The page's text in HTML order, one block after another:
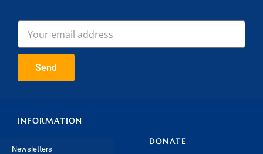
Send
INFORMATION
Newsletters
DONATE